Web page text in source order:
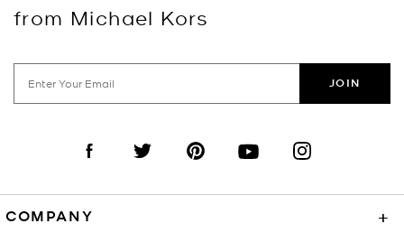
from Michael Kors
JOIN
Visit us on Facebook
Visit us on TwitterVisit us on PinterestVisit us on YouTube
Visit us on
COMPANY +